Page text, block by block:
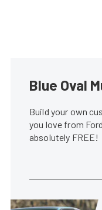
Blue Oval
Build your own
you love from
absolutely FREE!